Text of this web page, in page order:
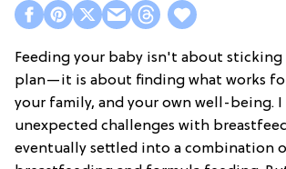
Feeding your baby isn't about
plan—it is about finding what works
your family, and your own well-being.
unexpected challenges with
eventually settled into a combination